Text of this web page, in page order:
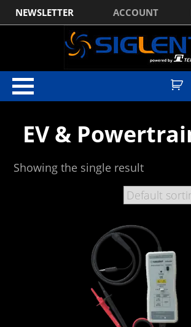
NEWSLETTER ACCOUNT
EV &
Showing the single result